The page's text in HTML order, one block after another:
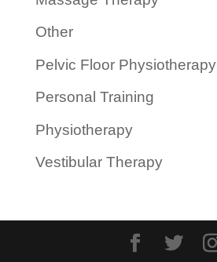
Other
Pelvic Floor Physiotherapy
Personal Training
Physiotherapy
Vestibular Therapy